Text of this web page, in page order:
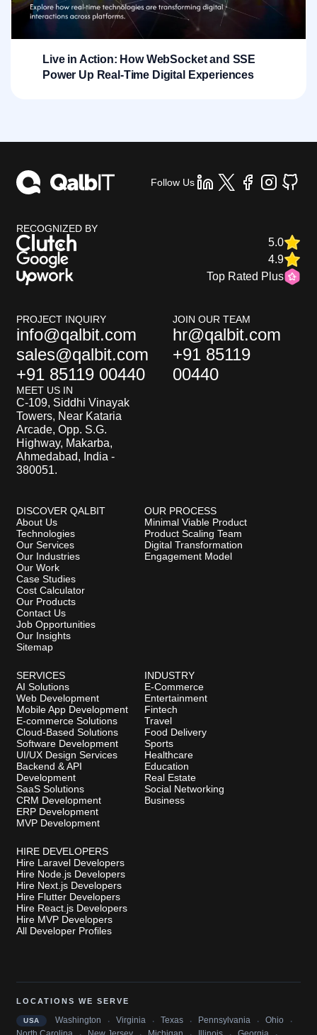
Live in Action: How WebSocket and SSE
Power Up Real-Time Digital Experiences
Follow Us
RECOGNIZED BY
5.0
4.9
Top Rated Plus
PROJECT INQUIRY
info@qalbit.com
sales@qalbit.com
+91 85119 00440
JOIN OUR TEAM
hr@qalbit.com
+91 85119
00440
MEET US IN
C-109, Siddhi Vinayak
Towers, Near Kataria
Arcade, Opp. S.G.
Highway, Makarba,
Ahmedabad, India -
380051.
DISCOVER QALBIT
About Us
Technologies
Our Services
Our Industries
Our Work
Case Studies
Cost Calculator
Our Products
Contact Us
Job Opportunities
Our Insights
Sitemap
OUR PROCESS
Minimal Viable Product
Product Scaling Team
Digital Transformation
Engagement Model
SERVICES
AI Solutions
Web Development
Mobile App Development
E-commerce Solutions
Cloud-Based Solutions
Software Development
UI/UX Design Services
Backend & API
Development
SaaS Solutions
CRM Development
ERP Development
MVP Development
INDUSTRY
E-Commerce
Entertainment
Fintech
Travel
Food Delivery
Sports
Healthcare
Education
Real Estate
Social Networking
Business
HIRE DEVELOPERS
Hire Laravel Developers
Hire Node.js Developers
Hire Next.js Developers
Hire Flutter Developers
Hire React.js Developers
Hire MVP Developers
All Developer Profiles
LOCATIONS WE SERVE
USA Washington · Virginia · Texas · Pennsylvania · Ohio ·